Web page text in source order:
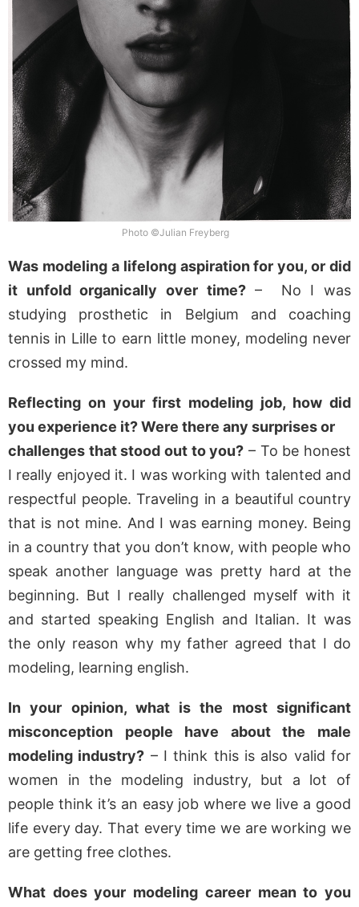
Photo ©Julian Freyberg
Was modeling a lifelong aspiration for you, or did
it unfold organically over time?– No I was
studying prosthetic in Belgium and coaching
tennis in Lille to earn little money, modeling never
crossed my mind.
Reflecting on your first modeling job, how did
you experience it? Were there any surprises or
challenges that stood out to you? – To be honest
I really enjoyed it. I was working with talented and
respectful people. Traveling in a beautiful country
that is not mine. And I was earning money. Being
in a country that you don’t know, with people who
speak another language was pretty hard at the
beginning. But I really challenged myself with it
and started speaking English and Italian. It was
the only reason why my father agreed that I do
modeling, learning english.
In your opinion, what is the most significant
misconception people have about the male
modeling industry? – I think this is also valid for
women in the modeling industry, but a lot of
people think it’s an easy job where we live a good
life every day. That every time we are working we
are getting free clothes.
What does your modeling career mean to you